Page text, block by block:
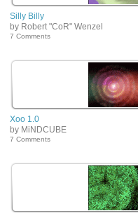
Silly Billy
by Robert "CoR" Wenzel
7 Comments
Xoo 1.0
by MiNDCUBE
7 Comments